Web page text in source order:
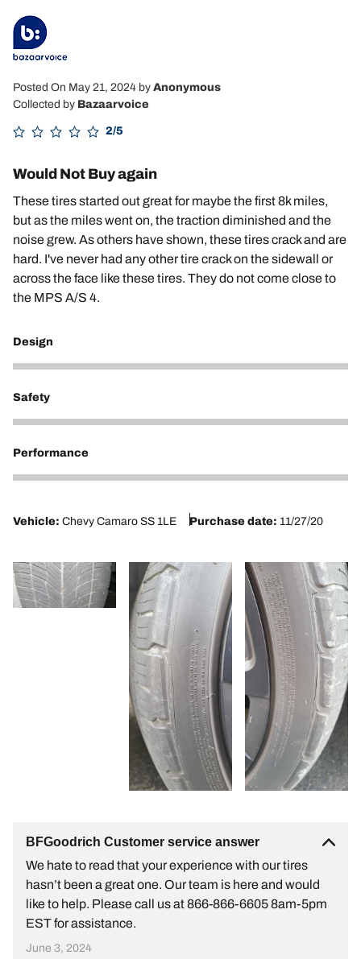
Posted On May 21, 2024 by Anonymous
Collected by Bazaarvoice
2/5
Would Not Buy again
These tires started out great for maybe the first 8k miles,
but as the miles went on, the traction diminished and the
noise grew. As others have shown, these tires crack and are
hard. I've never had any other tire crack on the sidewall or
across the face like these tires. They do not come close to
the MPS A/S 4.
Design
2
Safety
2
Performance
2
Vehicle: Chevy Camaro SS 1LE Purchase date: 11/27/20
BFGoodrich Customer service answer
We hate to read that your experience with our tires
hasn’t been a great one. Our team is here and would
like to help. Please call us at 866-866-6605 8am-5pm
EST for assistance.
June 3, 2024